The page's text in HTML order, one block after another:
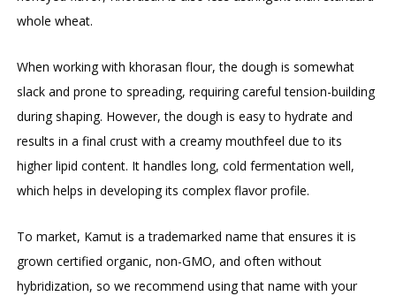
whole wheat.
When working with khorasan flour, the dough is somewhat
slack and prone to spreading, requiring careful tension-building
during shaping. However, the dough is easy to hydrate and
results in a final crust with a creamy mouthfeel due to its
higher lipid content. It handles long, cold fermentation well,
which helps in developing its complex flavor profile.
To market, Kamut is a trademarked name that ensures it is
grown certified organic, non-GMO, and often without
hybridization, so we recommend using that name with your